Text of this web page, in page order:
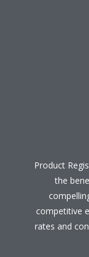
Product
the
competitive
rates and